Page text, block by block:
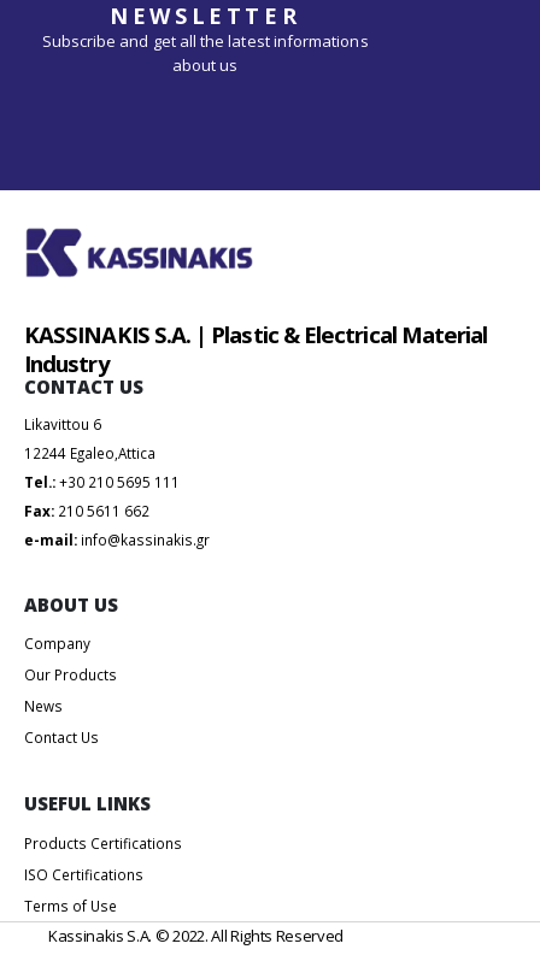
NEWSLETTER
Subscribe and get all the latest informations
about us
KASSINAKIS S.A. | Plastic & Electrical Material
Industry
CONTACT US
Likavittou 6
12244 Egaleo,Attica
Tel.:+30 210 5695 111
Fax: 210 5611 662
e-mail: info@kassinakis.gr
ABOUT US
Company
Our Products
News
Contact Us
USEFUL LINKS
Products Certifications
ISO Certifications
Terms of Use
Kassinakis S.A. © 2022. All Rights Reserved